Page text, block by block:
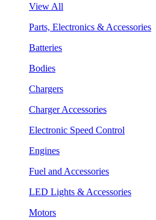
View All
Parts, Electronics & Accessories
Batteries
Bodies
Chargers
Charger Accessories
Electronic Speed Control
Engines
Fuel and Accessories
LED Lights & Accessories
Motors